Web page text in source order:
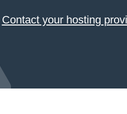
Contact your hosting